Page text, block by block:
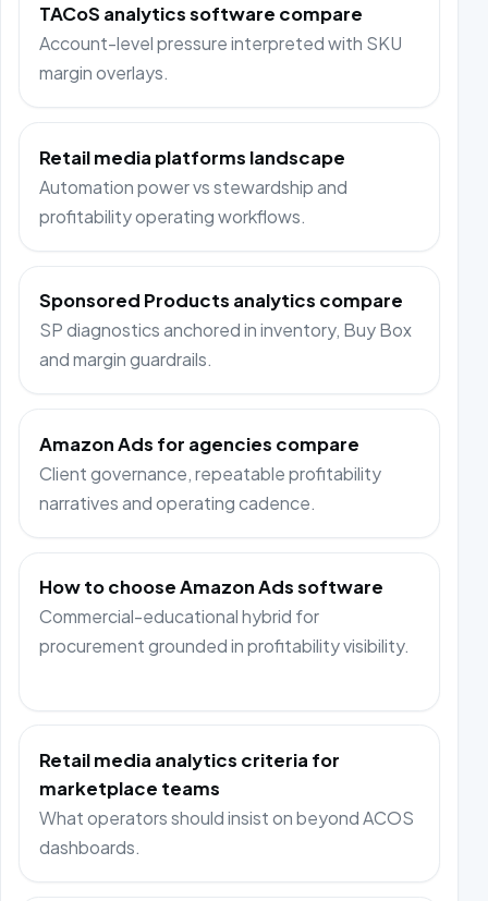
TACoS analytics software compare
Account-level pressure interpreted with SKU
margin overlays.
Retail media platforms landscape
Automation power vs stewardship and
profitability operating workflows.
Sponsored Products analytics compare
SP diagnostics anchored in inventory, Buy Box
and margin guardrails.
Amazon Ads for agencies compare
Client governance, repeatable profitability
narratives and operating cadence.
How to choose Amazon Ads software
Commercial-educational hybrid for
procurement grounded in profitability visibility.
Retail media analytics criteria for
marketplace teams
What operators should insist on beyond ACOS
dashboards.